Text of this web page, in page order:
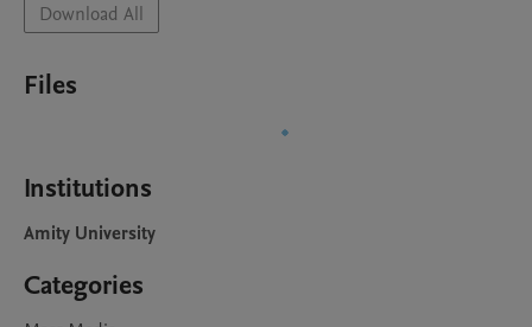
Download All
Files
Institutions
Amity University
Categories